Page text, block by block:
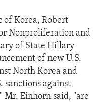
of Korea, Robert
Nonproliferation and
of State Hillary
of new U.S.
North Korea and
sanctions against
Mr. Einhorn said, "are